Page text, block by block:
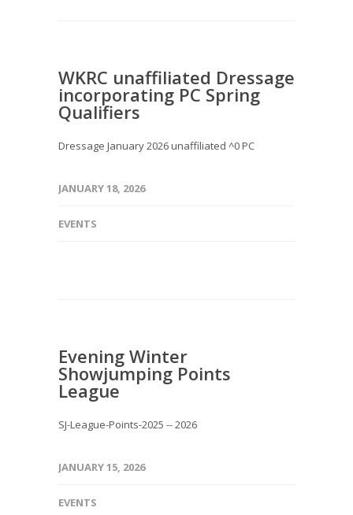
WKRC unaffiliated Dressage
incorporating PC Spring
Qualifiers
Dressage January 2026 unaffiliated ^0 PC
JANUARY 18, 2026
EVENTS
Evening Winter
Showjumping Points
League
SJ-League-Points-2025 -- 2026
JANUARY 15, 2026
EVENTS